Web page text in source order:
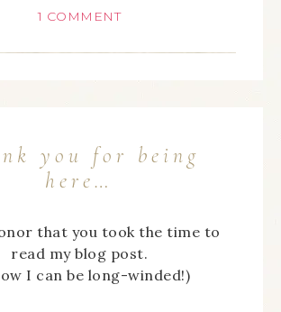
1 COMMENT
you for being
here…
that you took the time to
read my blog post.
I can be long-winded!)